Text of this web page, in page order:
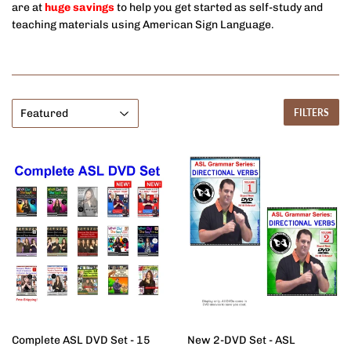
are athuge savingsto help you get started as self-study and
teaching materials using American Sign Language.
FILTERS
Complete ASL DVD Set - 15
New 2-DVD Set - ASL